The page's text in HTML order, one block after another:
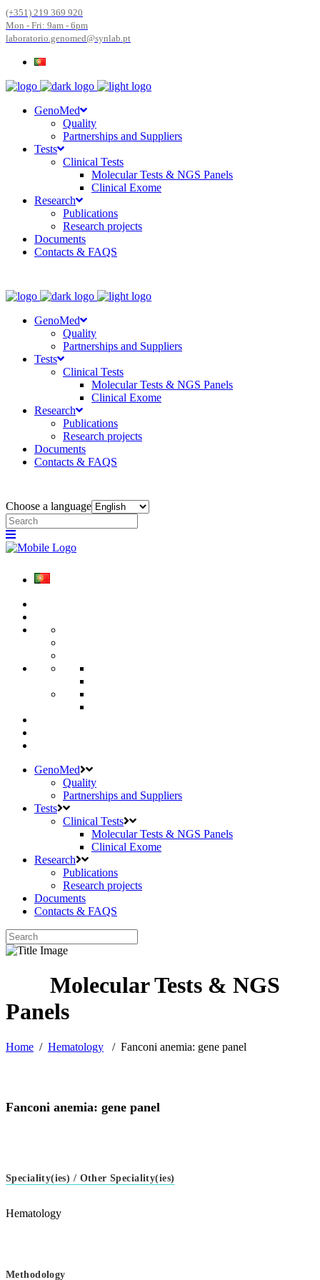
(+351) 219 369 920
Mon - Fri: 9am - 6pm
laboratorio.genomed@synlab.pt
GenoMed
Quality
Partnerships and Suppliers
Tests
Clinical Tests
Molecular Tests & NGS Panels
Clinical Exome
Research
Publications
Research projects
Documents
Contacts & FAQS
GenoMed
Quality
Partnerships and Suppliers
Tests
Clinical Tests
Molecular Tests & NGS Panels
Clinical Exome
Research
Publications
Research projects
Documents
Contacts & FAQS
Choose a language
GenoMed
Quality
Partnerships and Suppliers
Tests
Clinical Tests
Molecular Tests & NGS Panels
Clinical Exome
Research
Publications
Research projects
Documents
Contacts & FAQS
Home / Hematology / Fanconi anemia: gene panel
Fanconi anemia: gene panel
Speciality(ies) / Other Speciality(ies)
Hematology
Methodology